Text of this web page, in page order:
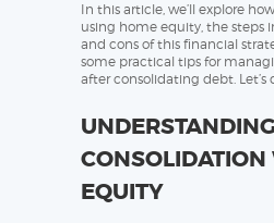
In this article, we’ll explore
using home equity, the steps
and cons of this financial
some practical tips for
after consolidating debt. Let’s
EQUITY